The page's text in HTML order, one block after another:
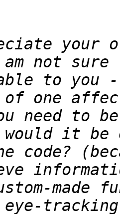
your
not sure
to you
of one
need to
it be
code?
made